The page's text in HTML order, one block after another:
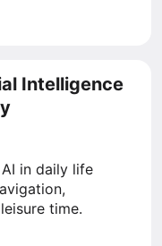
Intelligence
in daily life
time.